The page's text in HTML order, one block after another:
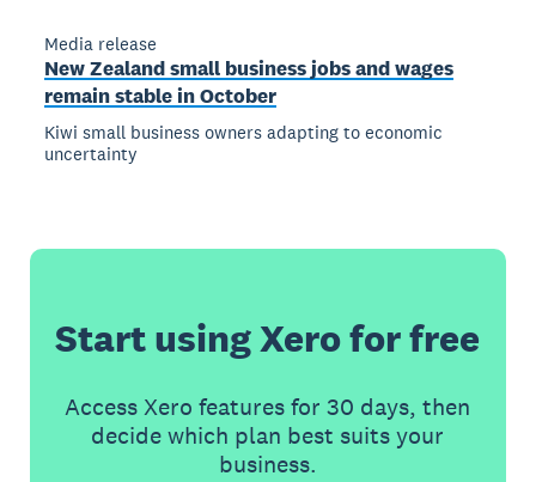
Media release
New Zealand small business jobs and wages
remain stable in October
Kiwi small business owners adapting to economic
uncertainty
Start using Xero for free
Access Xero features for 30 days, then
decide which plan best suits your
business.